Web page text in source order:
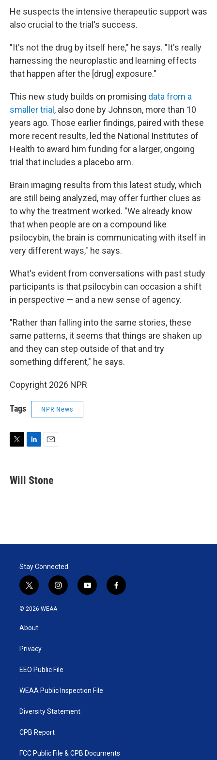
He suspects the intensive therapeutic support was
also crucial to the trial's success.
"It's not the drug by itself here," he says. "It's really
harnessing the neuroplastic and learning effects
that happen after the [drug] exposure."
This new study builds on promising data from a
smaller trial , also done by Johnson, more than 10
years ago. Those earlier findings, paired with these
more recent results, led the National Institutes of
Health to award him funding for a larger, ongoing
trial that includes a placebo arm.
Brain imaging results from this latest study, which
are still being analyzed, may offer further clues as
to why the treatment worked. "We already know
that when people are on a compound like
psilocybin, the brain is communicating with itself in
very different ways," he says.
What's evident from conversations with past study
participants is that psilocybin can occasion a shift
in perspective — and a new sense of agency.
"Rather than falling into the same stories, these
same patterns, it seems that things are shaken up
and they can step outside of that and try
something different," he says.
Copyright 2026 NPR
Tags NPR News
t
t
k
e
i
l
Will Stone
Stay Connected
t
w
i
t
e
i
n
y
o
f
a
© 2026 WEAA
About
Privacy
EEO Public File
WEAA Public Inspection File
Diversity Statement
CPB Report
FCC Public File & CPB Documents